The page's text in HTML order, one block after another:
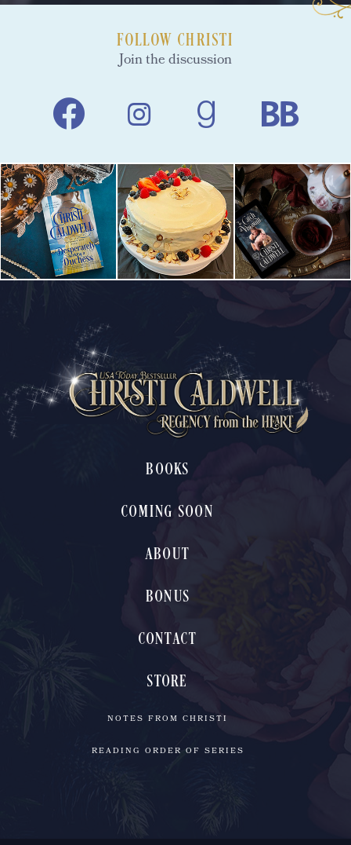
FOLLOW CHRISTI
Join the discussion
BOOKS
COMING SOON
ABOUT
BONUS
CONTACT
STORE
NOTES FROM CHRISTI
READING ORDER OF SERIES